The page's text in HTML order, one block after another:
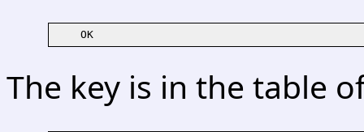
    OK
The key is in the table